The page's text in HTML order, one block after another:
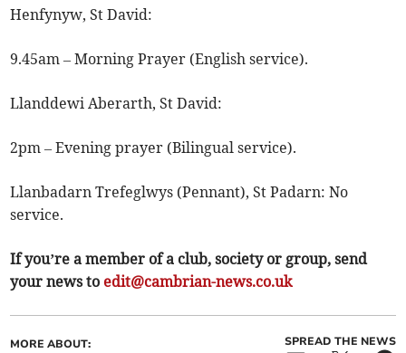
Henfynyw, St David:
9.45am – Morning Prayer (English service).
Llanddewi Aberarth, St David:
2pm – Evening prayer (Bilingual service).
Llanbadarn Trefeglwys (Pennant), St Padarn: No
service.
If you’re a member of a club, society or group, send
your news to edit@cambrian-news.co.uk
MORE ABOUT: SPREAD THE NEWS